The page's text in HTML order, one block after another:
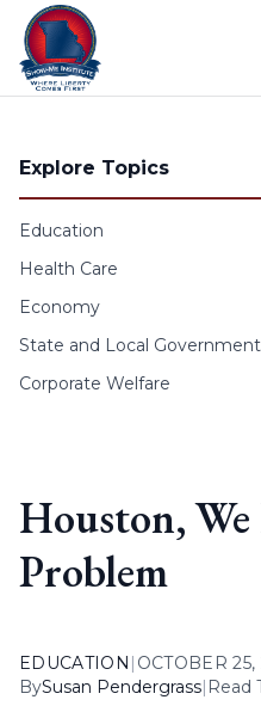
Skip to content
Explore Topics
Education
Health Care
Economy
State and Local Government
Corporate Welfare
Houston, We
Problem
EDUCATION | OCTOBER
BySusan Pendergrass| Read